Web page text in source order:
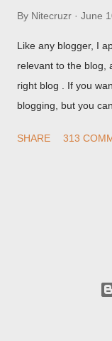
By Nitecruzr June
Like any blogger, I
relevant to the blog,
right blog . If you
blogging, but you
things are going I
me. If the form
party cookies
SHARE 313